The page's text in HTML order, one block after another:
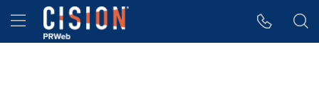
Accessibility Statement
Skip Navigation
Hamburger menu